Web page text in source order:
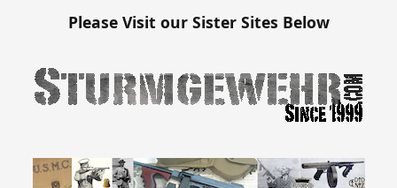
Please Visit our Sister Sites Below